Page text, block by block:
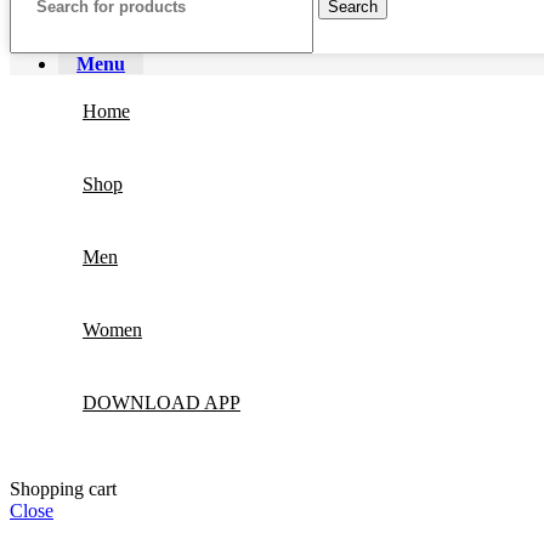
Search
Menu
Home
Shop
Men
Women
DOWNLOAD APP
Shopping cart
Close